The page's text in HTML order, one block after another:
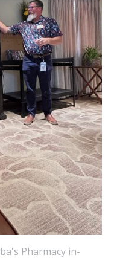
Pharmacy in-